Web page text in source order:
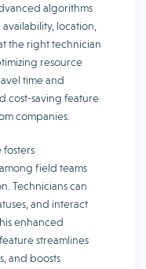
algorithms
location,
the right technician
resource
time and
cost-saving feature
companies.
fosters
field teams
Technicians can
and interact
enhanced
streamlines
and boosts